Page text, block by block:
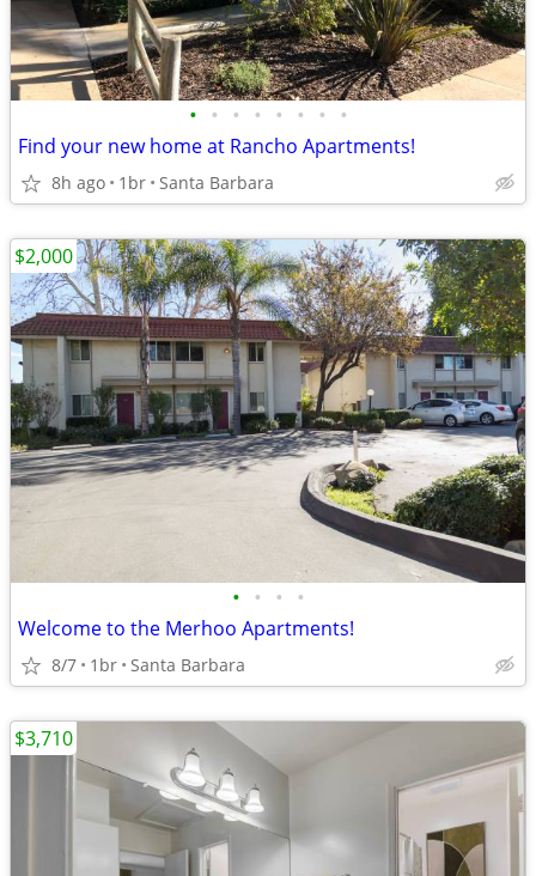
• • • • • • • •
Find your new home at Rancho Apartments!
8h ago 1br Santa Barbara
• • • •
Welcome to the Merhoo Apartments!
8/7 1br Santa Barbara
$2,000
$3,710